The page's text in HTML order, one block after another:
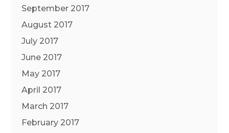
September 2017
August 2017
July 2017
June 2017
May 2017
April 2017
March 2017
February 2017